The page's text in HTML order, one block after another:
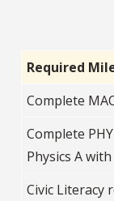
Required
Complete
Complete
Physics A
Civic Literacy